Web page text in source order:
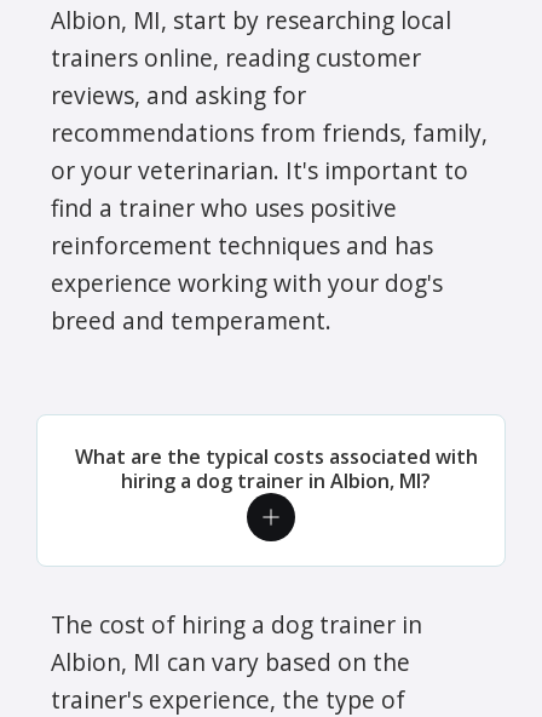
Albion, MI, start by researching local
trainers online, reading customer
reviews, and asking for
recommendations from friends, family,
or your veterinarian. It's important to
find a trainer who uses positive
reinforcement techniques and has
experience working with your dog's
breed and temperament.
What are the typical costs associated with
hiring a dog trainer in Albion, MI?
The cost of hiring a dog trainer in
Albion, MI can vary based on the
trainer's experience, the type of